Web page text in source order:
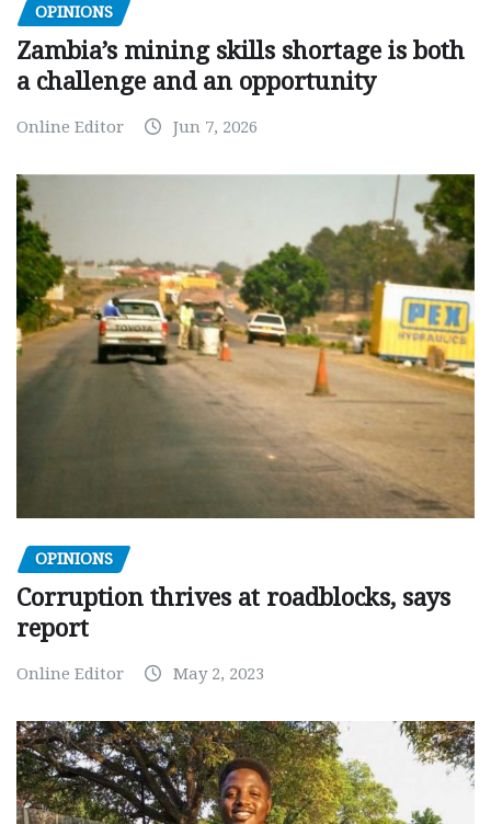
OPINIONS
Zambia’s mining skills shortage is both
a challenge and an opportunity
Online Editor Jun 7, 2026
OPINIONS
Corruption thrives at roadblocks, says
report
Online Editor May 2, 2023